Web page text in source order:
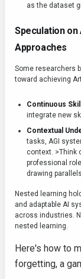
as the dataset
Speculation on
Approaches
Some researchers
toward achieving
Continuous
integrate new
Contextual
tasks, AGI
context. >Think
professional
drawing
Nested learning
and adaptable AI
across industries.
nested learning.
Here's how to
forgetting, a